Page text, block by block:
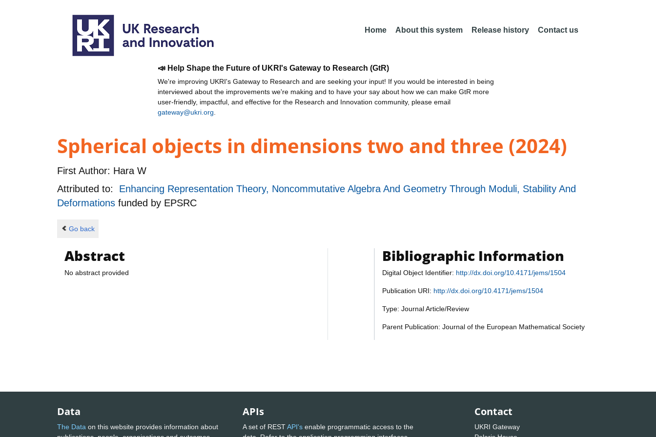
Home About this system Release history Contact us
📣 Help Shape the Future of UKRI's Gateway to Research (GtR)
We're improving UKRI's Gateway to Research and are seeking your input! If you would be interested in being
interviewed about the improvements we're making and to have your say about how we can make GtR more
user-friendly, impactful, and effective for the Research and Innovation community, please email
gateway@ukri.org
Spherical objects in dimensions two and three (2024)
First Author: Hara W
Attributed to: Enhancing Representation Theory, Noncommutative Algebra And Geometry Through Moduli, Stability And
Deformations funded by EPSRC
Go back
Abstract
No abstract provided
Bibliographic Information
Digital Object Identifier: http://dx.doi.org/10.4171/jems/1504
Publication URI: http://dx.doi.org/10.4171/jems/1504
Type: Journal Article/Review
Parent Publication: Journal of the European Mathematical Society
Data
The Data on this website provides information about
APIs
A set of RESTAPI's enable programmatic access to the
Contact
UKRI Gateway